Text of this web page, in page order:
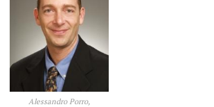
Alessandro Porro,